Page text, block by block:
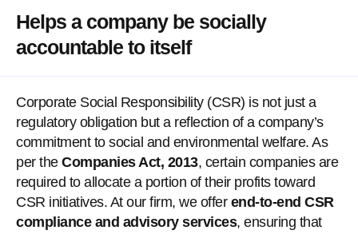
Helps a company be socially
accountable to itself
Corporate Social Responsibility (CSR) is not just a
regulatory obligation but a reflection of a company’s
commitment to social and environmental welfare. As
per the Companies Act, 2013, certain companies are
required to allocate a portion of their profits toward
CSR initiatives. At our firm, we offer end-to-end CSR
compliance and advisory services, ensuring that